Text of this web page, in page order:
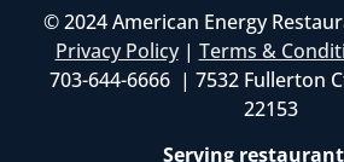
© 2024 American Energy
Privacy Policy| Terms &
703-644-6666 | 7532 Fullerton
22153
Serving